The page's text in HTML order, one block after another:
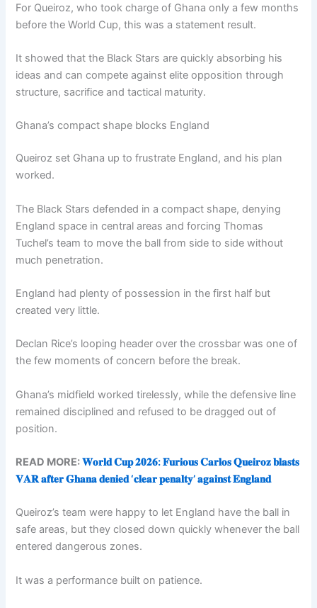
For Queiroz, who took charge of Ghana only a few months
before the World Cup, this was a statement result.
It showed that the Black Stars are quickly absorbing his
ideas and can compete against elite opposition through
structure, sacrifice and tactical maturity.
Ghana’s compact shape blocks England
Queiroz set Ghana up to frustrate England, and his plan
worked.
The Black Stars defended in a compact shape, denying
England space in central areas and forcing Thomas
Tuchel’s team to move the ball from side to side without
much penetration.
England had plenty of possession in the first half but
created very little.
Declan Rice’s looping header over the crossbar was one of
the few moments of concern before the break.
Ghana’s midfield worked tirelessly, while the defensive line
remained disciplined and refused to be dragged out of
position.
READ MORE:𝐖𝐨𝐫𝐥𝐝 𝐂𝐮𝐩 𝟐𝟎𝟐𝟔: 𝐅𝐮𝐫𝐢𝐨𝐮𝐬 𝐂𝐚𝐫𝐥𝐨𝐬 𝐐𝐮𝐞𝐢𝐫𝐨𝐳 𝐛𝐥𝐚𝐬𝐭𝐬
𝐕𝐀𝐑 𝐚𝐟𝐭𝐞𝐫 𝐆𝐡𝐚𝐧𝐚 𝐝𝐞𝐧𝐢𝐞𝐝 ‘𝐜𝐥𝐞𝐚𝐫 𝐩𝐞𝐧𝐚𝐥𝐭𝐲’ 𝐚𝐠𝐚𝐢𝐧𝐬𝐭 𝐄𝐧𝐠𝐥𝐚𝐧𝐝
Queiroz’s team were happy to let England have the ball in
safe areas, but they closed down quickly whenever the ball
entered dangerous zones.
It was a performance built on patience.